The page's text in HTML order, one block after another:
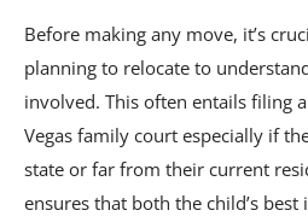
Before making any move, it’s
planning to relocate to
involved. This often entails filing
Vegas family court especially if
state or far from their current
ensures that both the child’s